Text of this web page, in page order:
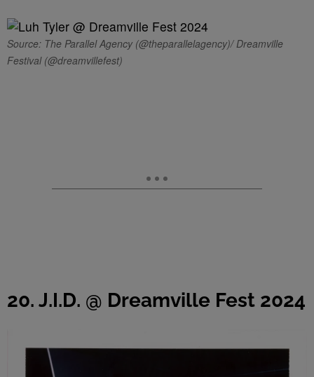
Source: The Parallel Agency (@theparallelagency)/ Dreamville
Festival (@dreamvillefest)
20. J.I.D. @ Dreamville Fest 2024